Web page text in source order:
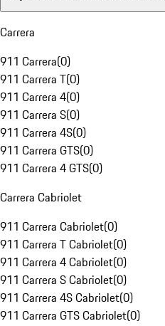
Carrera
911 Carrera(0)
911 Carrera T(0)
911 Carrera 4(0)
911 Carrera S(0)
911 Carrera 4S(0)
911 Carrera GTS(0)
911 Carrera 4 GTS(0)
Carrera Cabriolet
911 Carrera Cabriolet(0)
911 Carrera T Cabriolet(0)
911 Carrera 4 Cabriolet(0)
911 Carrera S Cabriolet(0)
911 Carrera 4S Cabriolet(0)
911 Carrera GTS Cabriolet(0)